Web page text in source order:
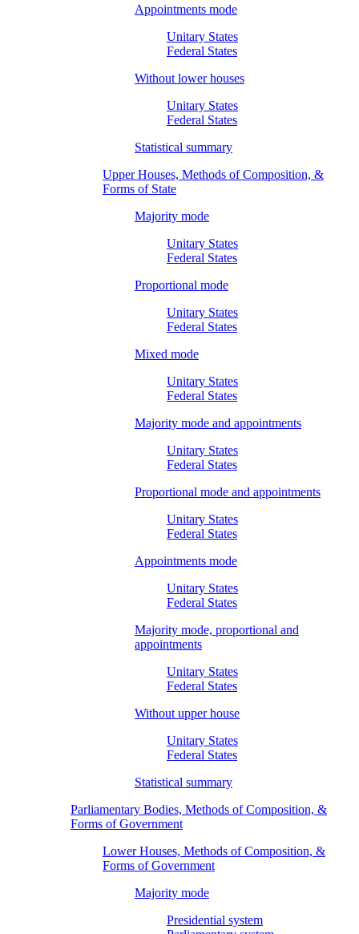
Appointments mode
Unitary States
Federal States
Without lower houses
Unitary States
Federal States
Statistical summary
Upper Houses, Methods of Composition, &
Forms of State
Majority mode
Unitary States
Federal States
Proportional mode
Unitary States
Federal States
Mixed mode
Unitary States
Federal States
Majority mode and appointments
Unitary States
Federal States
Proportional mode and appointments
Unitary States
Federal States
Appointments mode
Unitary States
Federal States
Majority mode, proportional and
appointments
Unitary States
Federal States
Without upper house
Unitary States
Federal States
Statistical summary
Parliamentary Bodies, Methods of Composition, &
Forms of Government
Lower Houses, Methods of Composition, &
Forms of Government
Majority mode
Presidential system